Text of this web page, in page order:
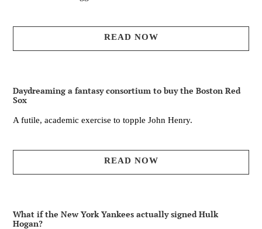
READ NOW
Daydreaming a fantasy consortium to buy the Boston Red
Sox
A futile, academic exercise to topple John Henry.
READ NOW
What if the New York Yankees actually signed Hulk
Hogan?